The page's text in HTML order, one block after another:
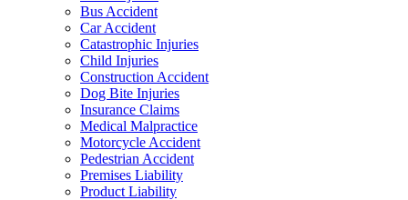
Bus Accident
Car Accident
Catastrophic Injuries
Child Injuries
Construction Accident
Dog Bite Injuries
Insurance Claims
Medical Malpractice
Motorcycle Accident
Pedestrian Accident
Premises Liability
Product Liability